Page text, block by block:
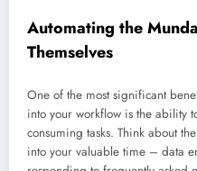
Automating the
Themselves
One of the most significant
into your workflow is the ability
consuming tasks. Think about
into your valuable time – data